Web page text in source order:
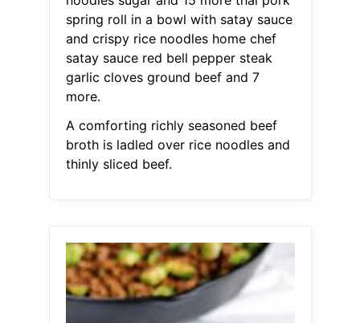
spring roll in a bowl with satay sauce
and crispy rice noodles home chef
satay sauce red bell pepper steak
garlic cloves ground beef and 7
more.
A comforting richly seasoned beef
broth is ladled over rice noodles and
thinly sliced beef.